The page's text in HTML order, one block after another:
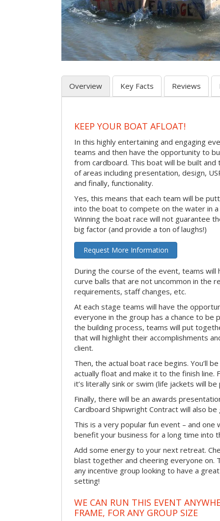
Overview Key Facts Reviews
KEEP YOUR BOAT AFLOAT!
In this highly entertaining and engaging
teams and then have the opportunity to
from cardboard. This boat will be built and
of areas including presentation, design,
and finally, functionality.
Yes, this means that each team will be
into the boat to compete on the water in a
Winning the boat race will not guarantee
big factor (and provide a ton of laughs!)
Request More Information
During the course of the event, teams will
curve balls that are not uncommon in the
requirements, staff changes, etc.
At each stage teams will have the
everyone in the group has a chance to be
the building process, teams will put
that will highlight their accomplishments
client.
Then, the actual boat race begins. You’ll
actually float and make it to the finish line.
it’s literally sink or swim (life jackets will
Finally, there will be an awards
Cardboard Shipwright Contract will also
This is a very popular fun event – and one
benefit your business for a long time into
Add some energy to your next retreat.
blast together and cheering everyone on.
any incentive group looking to have a
setting!
WE CAN RUN THIS EVENT
FRAME, FOR ANY GROUP SIZE